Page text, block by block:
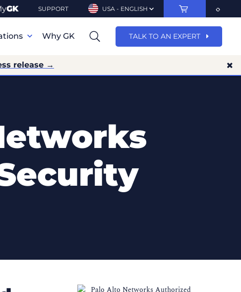
GK SUPPORT USA - ENGLISH
Why GK TALK TO AN EXPERT
release →